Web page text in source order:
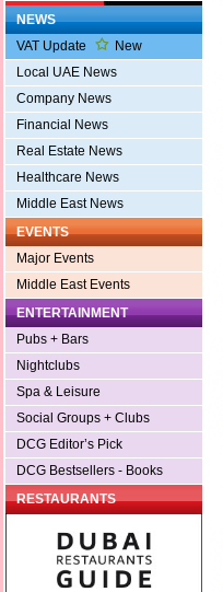
NEWS
VAT Update
New
Local UAE News
Company News
Financial News
Real Estate News
Healthcare News
Middle East News
EVENTS
Major Events
Middle East Events
ENTERTAINMENT
Pubs + Bars
Nightclubs
Spa & Leisure
Social Groups + Clubs
DCG Editor’s Pick
DCG Bestsellers - Books
RESTAURANTS